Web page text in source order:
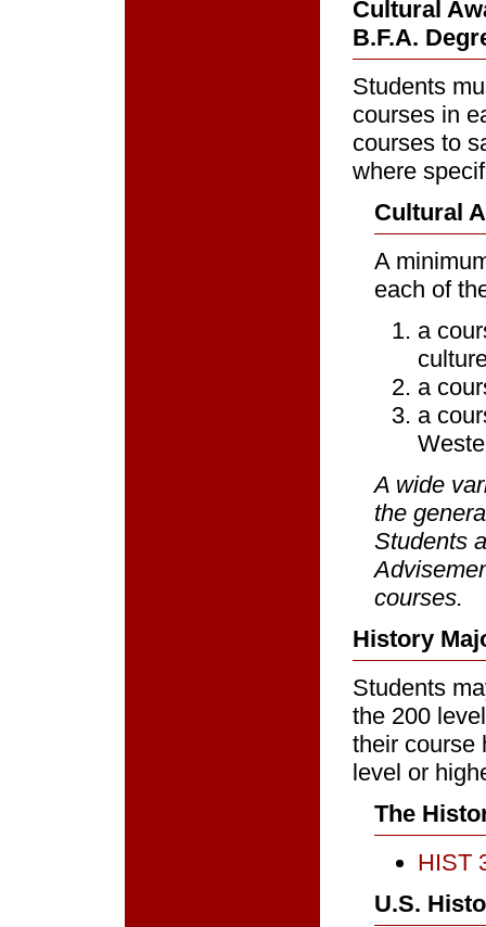
Cultural
B.F.A.
Students
courses in
courses to
where
Cultural
A
each of
a
a
a
A wide
the
Students
courses.
History
Students
the 200
their course
level or
The
HIST
U.S.